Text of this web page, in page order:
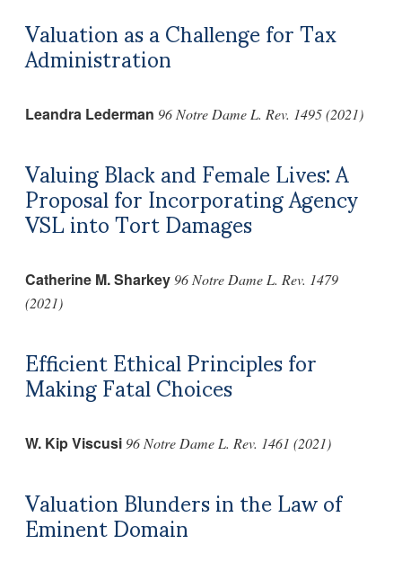
Valuation as a Challenge for Tax
Administration
Leandra Lederman 96 Notre Dame L. Rev. 1495 (2021)
Valuing Black and Female Lives: A
Proposal for Incorporating Agency
VSL into Tort Damages
Catherine M. Sharkey 96 Notre Dame L. Rev. 1479
(2021)
Efficient Ethical Principles for
Making Fatal Choices
W. Kip Viscusi 96 Notre Dame L. Rev. 1461 (2021)
Valuation Blunders in the Law of
Eminent Domain